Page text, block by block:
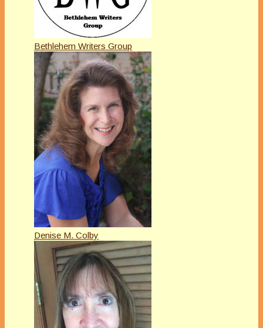
Bethlehem Writers Group
Denise M. Colby